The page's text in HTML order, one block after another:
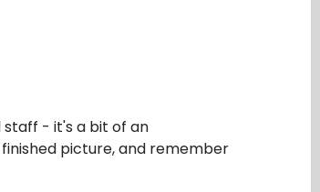
staff - it's a bit of an
picture, and remember